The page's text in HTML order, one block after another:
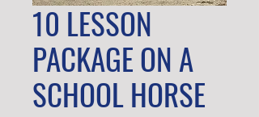
10 LESSON
PACKAGE ON A
SCHOOL HORSE